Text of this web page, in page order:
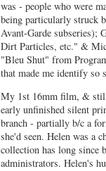
was - people who were
being particularly struck
Avant-Garde subseries);
Dirt Particles, etc." &
"Bleu Shut" from
that made me identify so
My 1st 16mm film, & still
early unfinished silent
branch - partially b/c a
she'd seen. Helen was a
collection has long since
administrators. Helen's